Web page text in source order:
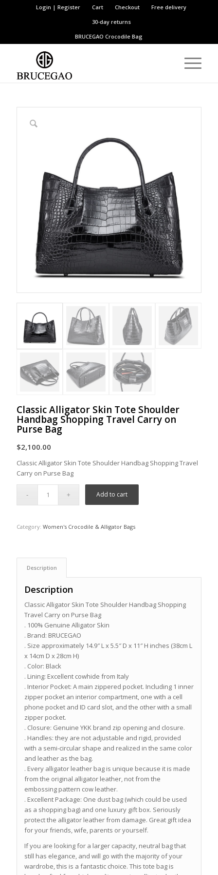
Login | Register Cart Checkout
Free delivery
30-day returns
BRUCEGAOCrocodile Bag
Classic Alligator Skin Tote Shoulder
Handbag Shopping Travel Carry on
Purse Bag
$2,100.00
Classic Alligator Skin Tote Shoulder Handbag Shopping Travel
Carry on Purse Bag
Add to cart
Category: Women's Crocodile & Alligator Bags
Description
Description
Classic Alligator Skin Tote Shoulder Handbag Shopping
Travel Carry on Purse Bag
. 100% Genuine Alligator Skin
. Brand: BRUCEGAO
. Size approximately 14.9″ L x 5.5″ D x 11″ H inches (38cm L
x 14cm D x 28cm H)
. Color: Black
. Lining: Excellent cowhide from Italy
. Interior Pocket: A main zippered pocket. Including 1 inner
zipper pocket an interior compartment, one with a cell
phone pocket and ID card slot, and the other with a small
zipper pocket.
. Closure: Genuine YKK brand zip opening and closure.
. Handles: they are not adjustable and rigid, provided
with a semi-circular shape and realized in the same color
and leather as the bag.
. Every alligator leather bag is unique because it is made
from the original alligator leather, not from the
embossing pattern cow leather.
. Excellent Package: One dust bag (which could be used
as a shopping bag) and one luxury gift box. Seriously
protect the alligator leather from damage. Great gift idea
for your friends, wife, parents or yourself.
If you are looking for a larger capacity, neutral bag that
still has elegance, and will go with the majority of your
wardrobe, this is a fantastic choice. This tote bag is